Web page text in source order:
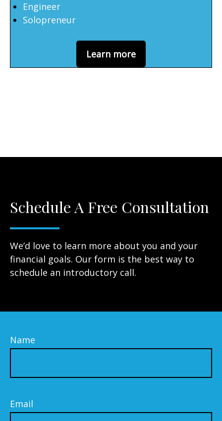
Engineer
Solopreneur
Learn more
Schedule A Free Consultation
We’d love to learn more about you and your
financial goals. Our form is the best way to
schedule an introductory call.
Name
Email